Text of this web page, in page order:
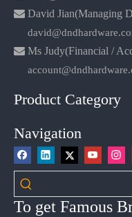
 David Jian(Managing
 Ms Judy(Financial /
Product Category
Navigation
To get Famous